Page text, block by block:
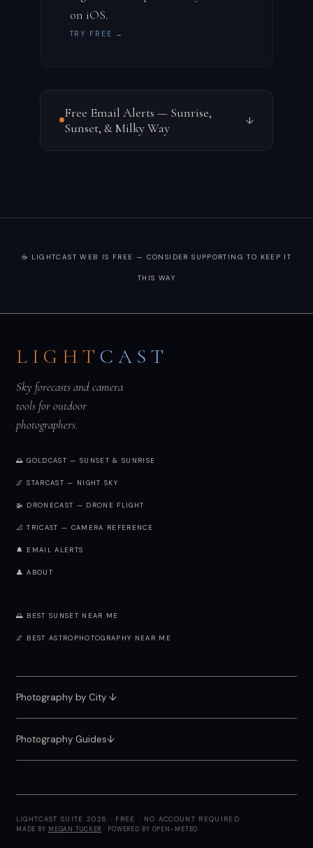
on iOS.
TRY FREE →
Free Email Alerts — Sunrise,
Sunset, & Milky Way
↓
☕ LIGHTCAST WEB IS FREE — CONSIDER SUPPORTING TO KEEP IT
THIS WAY
LIGHT CAST
Sky forecasts and camera
tools for outdoor
photographers.
🌅 GOLDCAST — SUNSET & SUNRISE
🌌 STARCAST — NIGHT SKY
🚁 DRONECAST — DRONE FLIGHT
📐 TRICAST — CAMERA REFERENCE
🔔 EMAIL ALERTS
👤 ABOUT
🌅 BEST SUNSET NEAR ME
🌌 BEST ASTROPHOTOGRAPHY NEAR ME
Photography by City↓
Photography Guides↓
LIGHTCAST SUITE 2026 · FREE · NO ACCOUNT REQUIRED
MADE BY MEGAN TUCKER · POWERED BY OPEN-METEO